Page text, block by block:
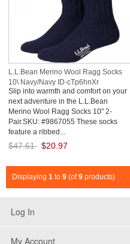
L.L.Bean Merino Wool Ragg Socks
10\ Navy/Navy ID-cTp6hnXr
Slip into warmth and comfort on your
next adventure in the L.L.Bean
Merino Wool Ragg Socks 10" 2-
Pair.SKU: #9867055 These socks
feature a ribbed...
$47.61 $20.97
Displaying 1 to 9 (of9 products)
Log In
My Account